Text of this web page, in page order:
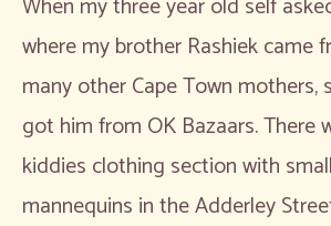
where my brother Rashiek came
many other Cape Town mothers,
got him from OK Bazaars. There
kiddies clothing section with
mannequins in the Adderley